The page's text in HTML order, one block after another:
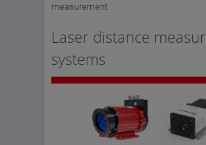
measurement
Laser distance
systems